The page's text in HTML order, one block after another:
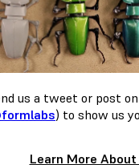
us a tweet or post
) to show us
Learn More About